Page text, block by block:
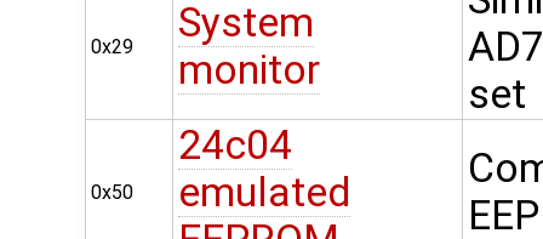
0x29
System
monitor
set
0x50
24c04
emulated